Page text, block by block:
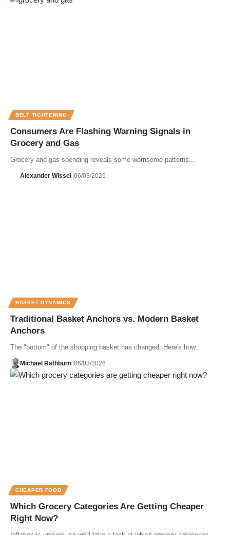
BELT TIGHTENING
Consumers Are Flashing Warning Signals in
Grocery and Gas
Grocery and gas spending reveals some worrisome patterns...
Alexander Wissel 06/03/2026
BASKET DYNAMICS
Traditional Basket Anchors vs. Modern Basket
Anchors
The "bottom" of the shopping basket has changed. Here's how...
Michael Rathburn 06/03/2026
CHEAPER FOOD
Which Grocery Categories Are Getting Cheaper
Right Now?